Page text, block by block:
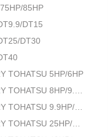
85HP
DT15
DT30
TOHATSU 5HP/6HP